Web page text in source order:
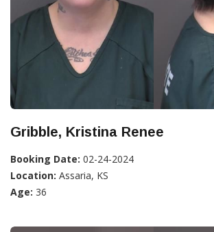
Gribble, Kristina Renee
Booking Date: 02-24-2024
Location: Assaria, KS
Age: 36